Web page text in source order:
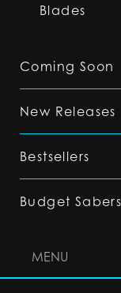
Blades
Coming Soon
New Releases
Bestsellers
Budget
MENU